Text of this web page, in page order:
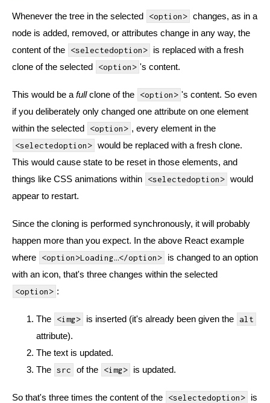
Whenever the tree in the selected <option> changes, as in a
node is added, removed, or attributes change in any way, the
content of the
<selectedoption>
is replaced with a fresh
clone of the selected
<option> 's content.
This would be a fullclone of the <option> 's content. So even
if you deliberately only changed one attribute on one element
within the selected
<option> , every element in the
<selectedoption> would be replaced with a fresh clone.
This would cause state to be reset in those elements, and
things like CSS animations within
<selectedoption> would
appear to restart.
Since the cloning is performed synchronously, it will probably
happen more than you expect. In the above React example
where
<option>Loading…</option>
is changed to an option
with an icon, that's three changes within the selected
<option> :
The <img> is inserted (it's already been given the alt
attribute).
The text is updated.
The src of the <img> is updated.
So that's three times the content of the <selectedoption>
is